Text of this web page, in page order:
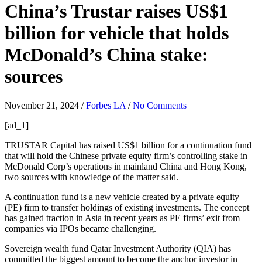
China’s Trustar raises US$1
billion for vehicle that holds
McDonald’s China stake:
sources
November 21, 2024 /Forbes LA /No Comments
[ad_1]
TRUSTAR Capital has raised US$1 billion for a continuation fund
that will hold the Chinese private equity firm’s controlling stake in
McDonald Corp’s operations in mainland China and Hong Kong,
two sources with knowledge of the matter said.
A continuation fund is a new vehicle created by a private equity
(PE) firm to transfer holdings of existing investments. The concept
has gained traction in Asia in recent years as PE firms’ exit from
companies via IPOs became challenging.
Sovereign wealth fund Qatar Investment Authority (QIA) has
committed the biggest amount to become the anchor investor in